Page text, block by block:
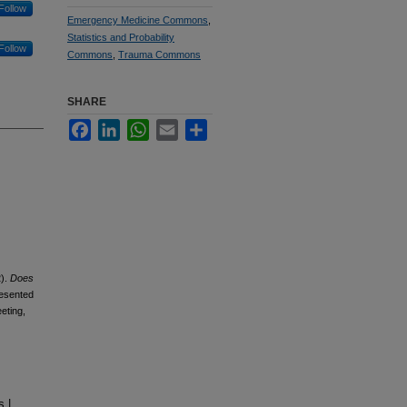
Does
Emergency Medicine Commons
Statistics and Probability
Commons Trauma Commons
SHARE
FacebookLinkedInWhatsApp
Email